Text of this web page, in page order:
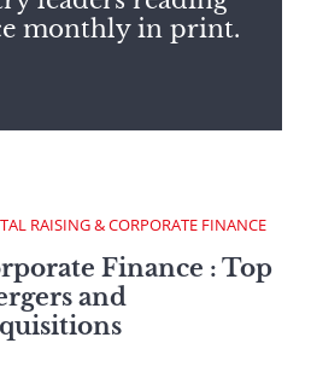
monthly in print.
RAISING & CORPORATE FINANCE
Finance : Top
and